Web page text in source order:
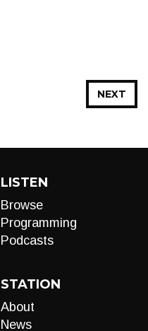
NEXT
LISTEN
Browse
Programming
Podcasts
STATION
About
News